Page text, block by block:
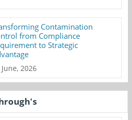
Contamination
from Compliance
to Strategic
June, 2026